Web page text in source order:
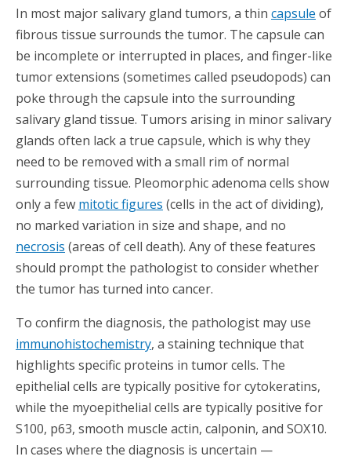
In most major salivary gland tumors, a thin capsule of
fibrous tissue surrounds the tumor. The capsule can
be incomplete or interrupted in places, and finger-like
tumor extensions (sometimes called pseudopods) can
poke through the capsule into the surrounding
salivary gland tissue. Tumors arising in minor salivary
glands often lack a true capsule, which is why they
need to be removed with a small rim of normal
surrounding tissue. Pleomorphic adenoma cells show
only a few mitotic figures (cells in the act of dividing),
no marked variation in size and shape, and no
necrosis (areas of cell death). Any of these features
should prompt the pathologist to consider whether
the tumor has turned into cancer.
To confirm the diagnosis, the pathologist may use
immunohistochemistry, a staining technique that
highlights specific proteins in tumor cells. The
epithelial cells are typically positive for cytokeratins,
while the myoepithelial cells are typically positive for
S100, p63, smooth muscle actin, calponin, and SOX10.
In cases where the diagnosis is uncertain —